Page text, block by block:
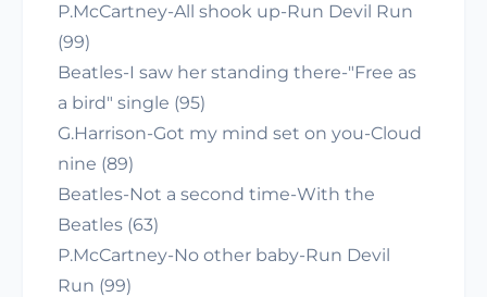
P.McCartney-All shook up-Run Devil Run
(99)
Beatles-I saw her standing there-"Free as
a bird" single (95)
G.Harrison-Got my mind set on you-Cloud
nine (89)
Beatles-Not a second time-With the
Beatles (63)
P.McCartney-No other baby-Run Devil
Run (99)